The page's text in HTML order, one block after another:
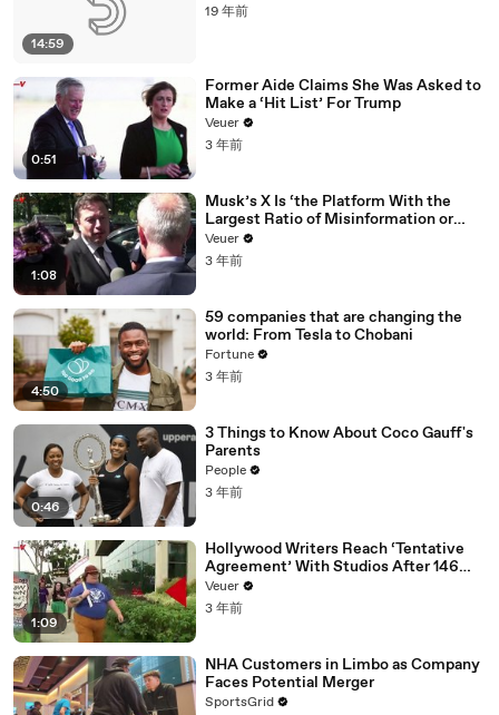
14:59
19 年前
0:51
Former Aide Claims She Was Asked to
Make a ‘Hit List’ For Trump
Veuer
3 年前
1:08
Musk’s X Is ‘the Platform With the
Largest Ratio of Misinformation or
Disinformation’ Amongst All Social
Media Platforms
Veuer
3 年前
4:50
59 companies that are changing the
world: From Tesla to Chobani
Fortune
3 年前
0:46
3 Things to Know About Coco Gauff's
Parents
People
3 年前
1:09
Hollywood Writers Reach ‘Tentative
Agreement’ With Studios After 146
Day Strike
Veuer
3 年前
NHA Customers in Limbo as Company
Faces Potential Merger
SportsGrid